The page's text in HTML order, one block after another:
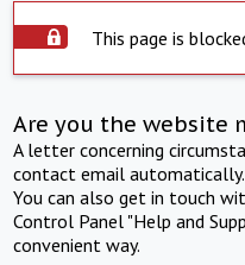
This page is
Are you the website
A letter concerning
contact email automatically.
You can also get in touch
Control Panel "Help and
convenient way.